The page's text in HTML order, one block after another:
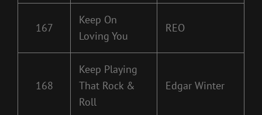
167
Keep On
Loving You
REO
168
Keep Playing
That Rock &
Roll
Edgar Winter